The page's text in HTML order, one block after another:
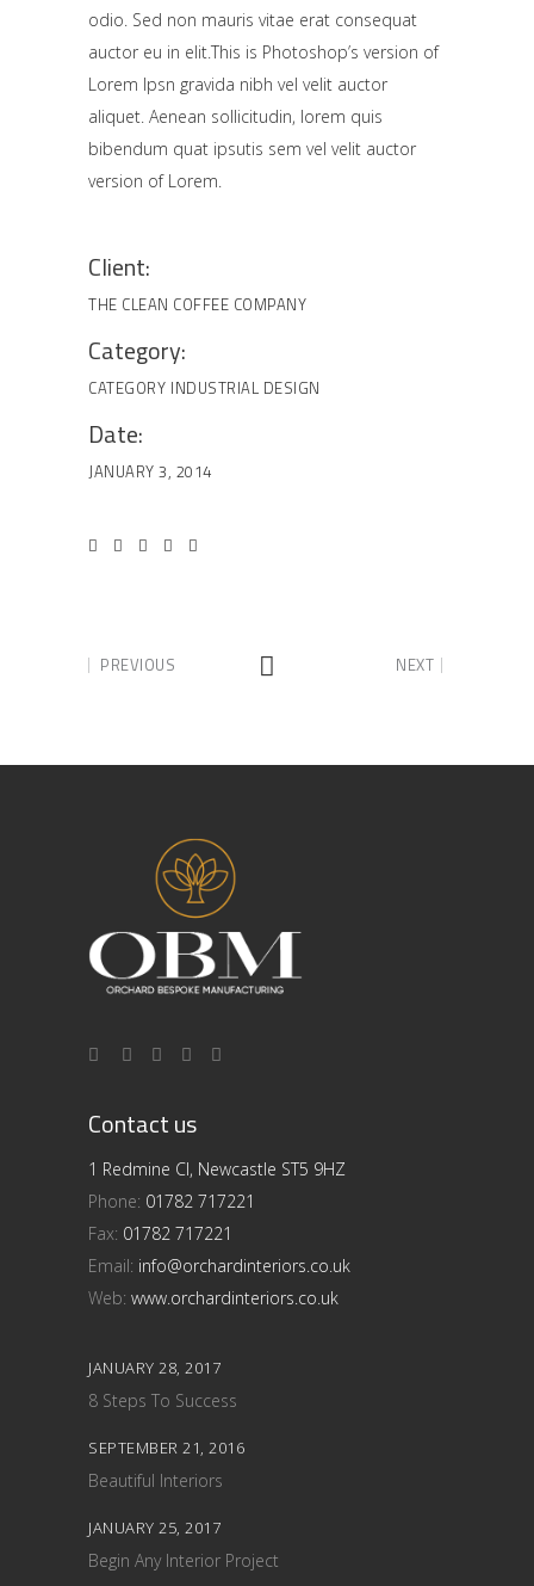
odio. Sed non mauris vitae erat consequat
auctor eu in elit.This is Photoshop’s version of
Lorem Ipsn gravida nibh vel velit auctor
aliquet. Aenean sollicitudin, lorem quis
bibendum quat ipsutis sem vel velit auctor
version of Lorem.
Client:
THE CLEAN COFFEE COMPANY
Category:
CATEGORY INDUSTRIAL DESIGN
Date:
JANUARY 3, 2014
PREVIOUS NEXT
Contact us
1 Redmine Cl, Newcastle ST5 9HZ
Phone: 01782 717221
Fax: 01782 717221
Email: info@orchardinteriors.co.uk
Web: www.orchardinteriors.co.uk
JANUARY 28, 2017
8 Steps To Success
SEPTEMBER 21, 2016
Beautiful Interiors
JANUARY 25, 2017
Begin Any Interior Project